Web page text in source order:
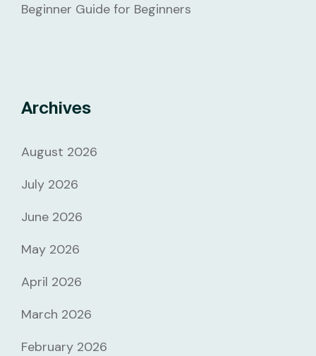
Beginner Guide for Beginners
Archives
August 2026
July 2026
June 2026
May 2026
April 2026
March 2026
February 2026